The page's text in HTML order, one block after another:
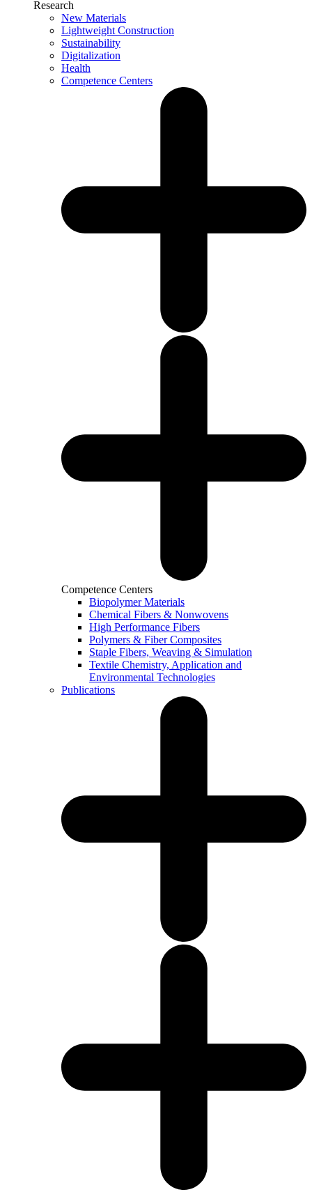
Research
New Materials
Lightweight Construction
Sustainability
Digitalization
Health
Competence Centers
Competence Centers
Biopolymer Materials
Chemical Fibers & Nonwovens
High Performance Fibers
Polymers & Fiber Composites
Staple Fibers, Weaving & Simulation
Textile Chemistry, Application and
Environmental Technologies
Publications